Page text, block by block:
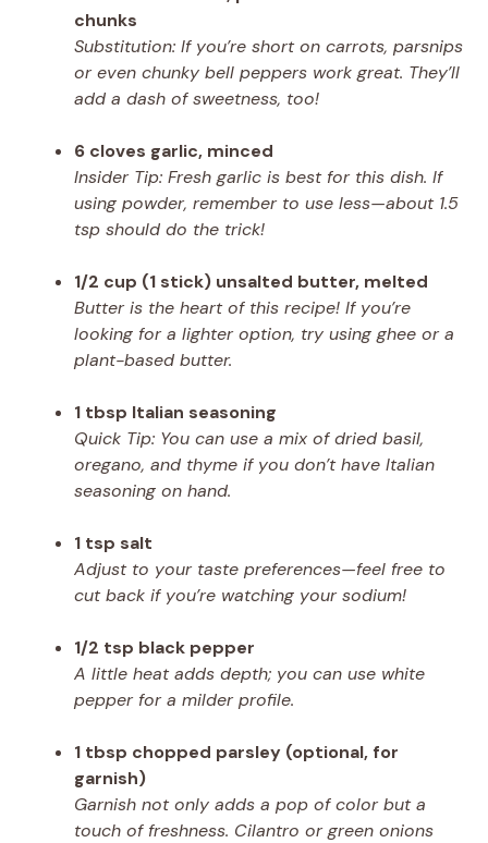
chunks
Substitution: If you’re short on carrots, parsnips
or even chunky bell peppers work great. They’ll
add a dash of sweetness, too!
6 cloves garlic, minced
Insider Tip: Fresh garlic is best for this dish. If
using powder, remember to use less—about 1.5
tsp should do the trick!
1/2 cup (1 stick) unsalted butter, melted
Butter is the heart of this recipe! If you’re
looking for a lighter option, try using ghee or a
plant-based butter.
1 tbsp Italian seasoning
Quick Tip: You can use a mix of dried basil,
oregano, and thyme if you don’t have Italian
seasoning on hand.
1 tsp salt
Adjust to your taste preferences—feel free to
cut back if you’re watching your sodium!
1/2 tsp black pepper
A little heat adds depth; you can use white
pepper for a milder profile.
1 tbsp chopped parsley (optional, for
garnish)
Garnish not only adds a pop of color but a
touch of freshness. Cilantro or green onions